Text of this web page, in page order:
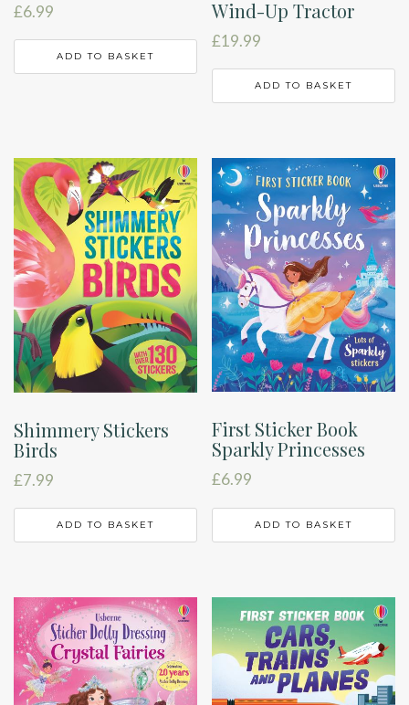
£6.99
ADD TO BASKET
Wind-Up Tractor
£19.99
ADD TO BASKET
Shimmery Stickers
Birds
£7.99
ADD TO BASKET
First Sticker Book
Sparkly Princesses
£6.99
ADD TO BASKET